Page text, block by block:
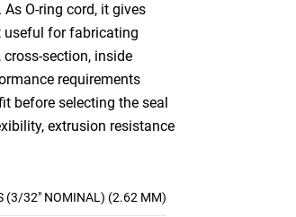
O-ring cord, it gives
useful for fabricating
section, inside
requirements
before selecting the seal
extrusion resistance
(3/32" NOMINAL) (2.62 MM)